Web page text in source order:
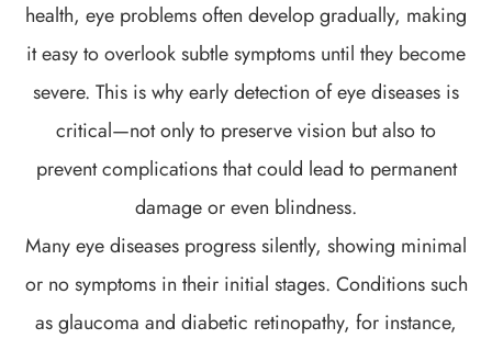
health, eye problems often develop gradually, making
it easy to overlook subtle symptoms until they become
severe. This is why early detection of eye diseases is
critical—not only to preserve vision but also to
prevent complications that could lead to permanent
damage or even blindness.
Many eye diseases progress silently, showing minimal
or no symptoms in their initial stages. Conditions such
as glaucoma and diabetic retinopathy, for instance,